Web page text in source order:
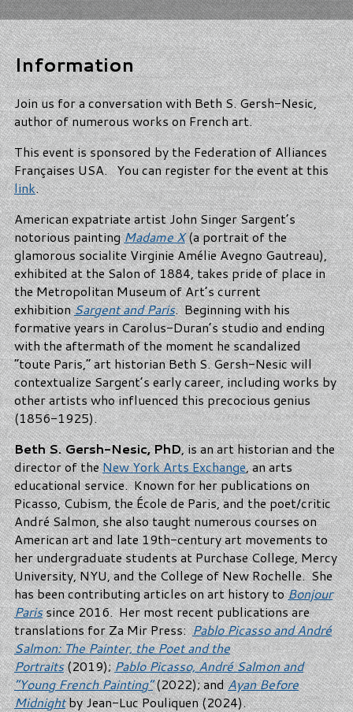
Information
Join us for a conversation with Beth S. Gersh-Nesic,
author of numerous works on French art.
This event is sponsored by the Federation of Alliances
Françaises USA. You can register for the event at this
link.
American expatriate artist John Singer Sargent’s
notorious paintingMadame X(a portrait of the
glamorous socialite Virginie Amélie Avegno Gautreau),
exhibited at the Salon of 1884, takes pride of place in
the Metropolitan Museum of Art’s current
exhibitionSargent and Paris. Beginning with his
formative years in Carolus-Duran’s studio and ending
with the aftermath of the moment he scandalized
“toute Paris,” art historian Beth S. Gersh-Nesic will
contextualize Sargent’s early career, including works by
other artists who influenced this precocious genius
(1856-1925).
Beth S. Gersh-Nesic, PhD, is an art historian and the
director of theNew York Arts Exchange, an arts
educational service. Known for her publications on
Picasso, Cubism, the École de Paris, and the poet/critic
André Salmon, she also taught numerous courses on
American art and late 19th-century art movements to
her undergraduate students at Purchase College, Mercy
University, NYU, and the College of New Rochelle. She
has been contributing articles on art history toBonjour
Parissince 2016. Her most recent publications are
translations for Za Mir Press:Pablo Picasso and André
Salmon: The Painter, the Poet and the
Portraits(2019);Pablo Picasso, André Salmon and
“Young French Painting”(2022); andAyan Before
Midnightby Jean-Luc Pouliquen (2024).